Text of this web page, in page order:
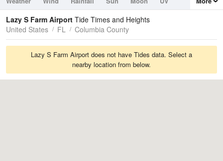
Tides
Swell
Lazy S Farm Airport Tide Times and Heights
United States
FL Columbia County
Lazy S Farm Airport does not have Tides data. Select a
nearby location from below.